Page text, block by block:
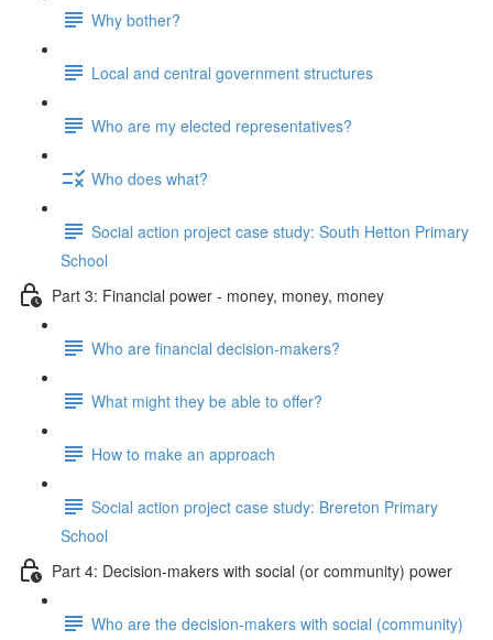
Why bother?
Local and central government structures
Who are my elected representatives?
Who does what?
Social action project case study: South Hetton Primary
School
Part 3: Financial power - money, money, money
Who are financial decision-makers?
What might they be able to offer?
How to make an approach
Social action project case study: Brereton Primary
School
Part 4: Decision-makers with social (or community) power
Who are the decision-makers with social (community)